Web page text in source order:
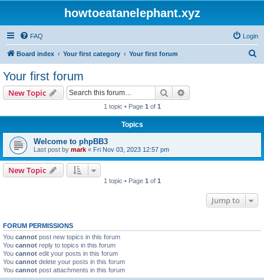
howtoeatanelephant.xyz
FAQ Login
Board index Your first category Your first forum
Your first forum
New Topic Search
1 topic • Page 1 of 1
Topics
Welcome to phpBB3
Last post by mark « Fri Nov 03, 2023 12:57 pm
New Topic
1 topic • Page 1 of 1
Jump to
FORUM PERMISSIONS
You cannot post new topics in this forum
You cannot reply to topics in this forum
You cannot edit your posts in this forum
You cannot delete your posts in this forum
You cannot post attachments in this forum